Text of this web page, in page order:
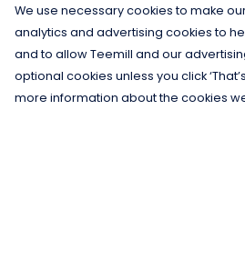
We use necessary cookies to make
analytics and advertising cookies to
and to allow Teemill and our
optional cookies unless you click
more information about the cookies we